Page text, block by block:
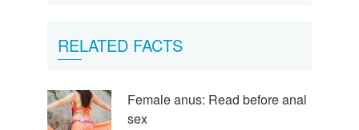
RELATED FACTS
Female anus: Read before anal
sex